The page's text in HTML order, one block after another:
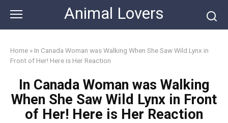
content
Animal Lovers
Home » In Canada Woman was Walking When She Saw Wild Lynx in
Front of Her! Here is Her Reaction
In Canada Woman was Walking
When She Saw Wild Lynx in Front
of Her! Here is Her Reaction